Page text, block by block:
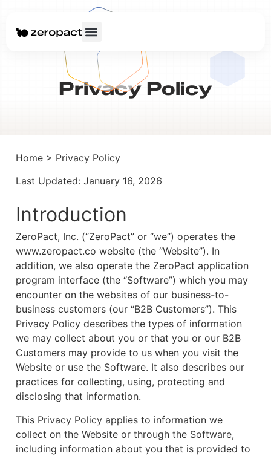
Privacy Policy
Home > Privacy Policy
Last Updated: January 16, 2026
Introduction
ZeroPact, Inc. (“ZeroPact” or “we”) operates the
www.zeropact.co website (the “Website”). In
addition, we also operate the ZeroPact application
program interface (the “Software”) which you may
encounter on the websites of our business-to-
business customers (our “B2B Customers”). This
Privacy Policy describes the types of information
we may collect about you or that you or our B2B
Customers may provide to us when you visit the
Website or use the Software. It also describes our
practices for collecting, using, protecting and
disclosing that information.
This Privacy Policy applies to information we
collect on the Website or through the Software,
including information about you that is provided to